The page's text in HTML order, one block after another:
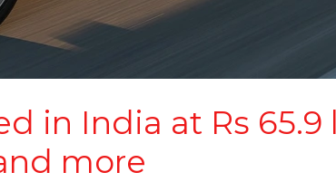
in India at Rs 65.9
more